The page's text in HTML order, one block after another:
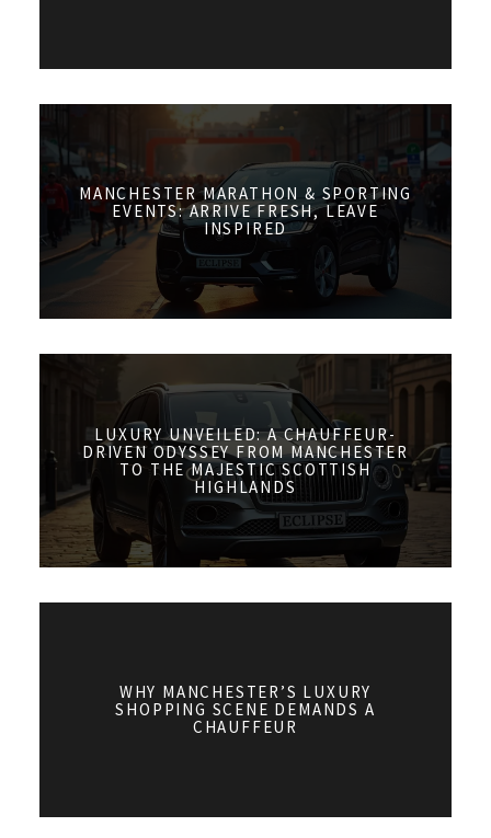
MANCHESTER MARATHON & SPORTING
EVENTS: ARRIVE FRESH, LEAVE
INSPIRED
LUXURY UNVEILED: A CHAUFFEUR-
DRIVEN ODYSSEY FROM MANCHESTER
TO THE MAJESTIC SCOTTISH
HIGHLANDS
WHY MANCHESTER’S LUXURY
SHOPPING SCENE DEMANDS A
CHAUFFEUR